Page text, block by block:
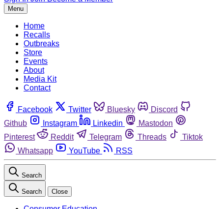
Menu
Home
Recalls
Outbreaks
Store
Events
About
Media Kit
Contact
Facebook Twitter Bluesky
Discord
Github
Instagram Linkedin
Mastodon
Pinterest
Reddit Telegram Threads
Tiktok
Whatsapp
YouTube RSS
Search
Search Close